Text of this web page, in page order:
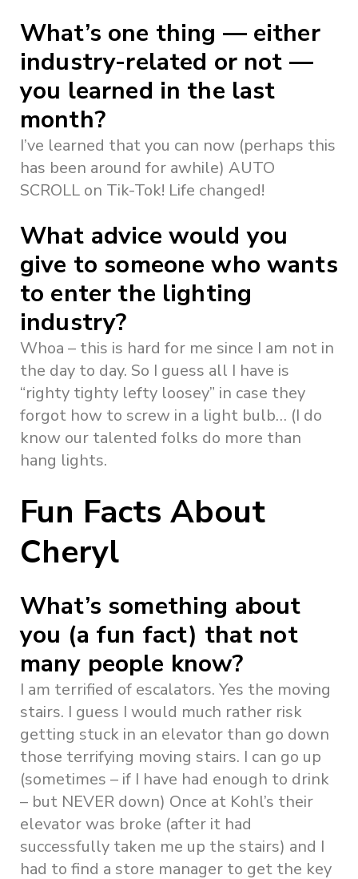
What’s one thing — either
industry-related or not —
you learned in the last
month?
I’ve learned that you can now (perhaps this
has been around for awhile) AUTO
SCROLL on Tik-Tok! Life changed!
What advice would you
give to someone who wants
to enter the lighting
industry?
Whoa – this is hard for me since I am not in
the day to day. So I guess all I have is
“righty tighty lefty loosey” in case they
forgot how to screw in a light bulb… (I do
know our talented folks do more than
hang lights.
Fun Facts About
Cheryl
What’s something about
you (a fun fact) that not
many people know?
I am terrified of escalators. Yes the moving
stairs. I guess I would much rather risk
getting stuck in an elevator than go down
those terrifying moving stairs. I can go up
(sometimes – if I have had enough to drink
– but NEVER down) Once at Kohl’s their
elevator was broke (after it had
successfully taken me up the stairs) and I
had to find a store manager to get the key